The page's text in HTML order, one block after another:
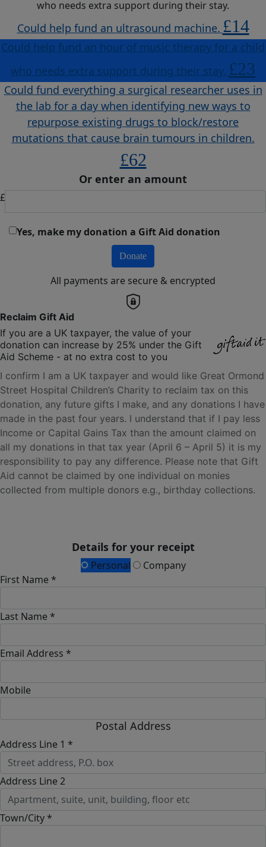
who needs extra support during their stay.
Could help fund an ultrasound machine. £14
Could help fund an hour of music therapy for a child
who needs extra support during their stay. £23
Could fund everything a surgical researcher uses in
the lab for a day when identifying new ways to
repurpose existing drugs to block/restore
mutations that cause brain tumours in children.
£62
Or enter an amount
£
Yes, make my donation a Gift Aid donation
Donate
All payments are secure & encrypted
Reclaim Gift Aid
If you are a UK taxpayer, the value of your
donation can increase by 25% under the Gift
Aid Scheme - at no extra cost to you
I confirm I am a UK taxpayer and would like Great Ormond
Street Hospital Children’s Charity to reclaim tax on this
donation, any future gifts I make, and any donations I have
made in the past four years. I understand that if I pay less
Income or Capital Gains Tax than the amount claimed on
all my donations in that tax year (April 6 – April 5) it is my
responsibility to pay any difference. Please note that Gift
Aid cannot be claimed by one individual on monies
collected from multiple donors e.g., birthday collections.
Details for your receipt
Personal
Company
First Name *
Last Name *
Email Address *
Mobile
Postal Address
Address Line 1 *
Address Line 2
Town/City *